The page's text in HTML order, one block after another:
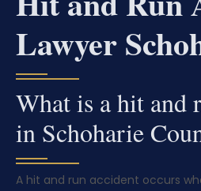
Lawyer
What is a hit and
in Schoharie
A hit and run accident occurs